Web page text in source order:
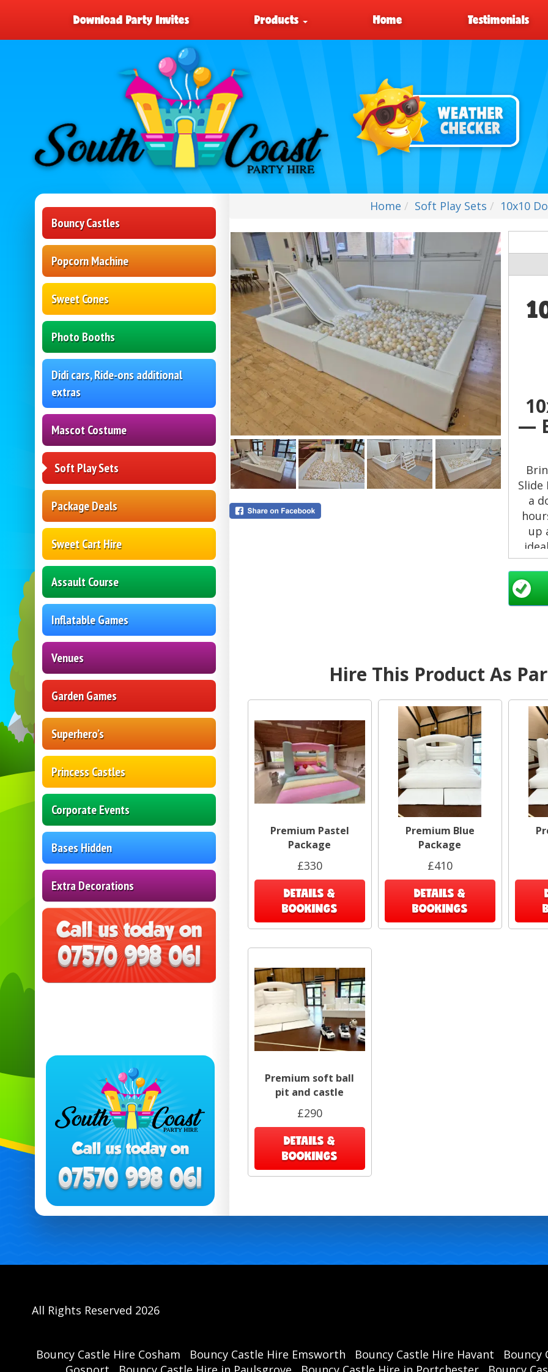
Download Party Invites Products Home Testimonials
Bouncy Castles
Popcorn Machine
Sweet Cones
Photo Booths
Didi cars, Ride-ons additional
extras
Mascot Costume
Soft Play Sets
Package Deals
Sweet Cart Hire
Assault Course
Inflatable Games
Venues
Garden Games
Superhero’s
Princess Castles
Corporate Events
Bases Hidden
Extra Decorations
Home Soft Play Sets 10x10
—
a
up
Hire This Product As
Premium Pastel
Package
£330
DETAILS &
BOOKINGS
Premium Blue
Package
£410
DETAILS &
BOOKINGS
Premium soft ball
pit and castle
£290
DETAILS &
BOOKINGS
All Rights Reserved 2026
Bouncy Castle Hire Cosham Bouncy Castle Hire Emsworth Bouncy Castle Hire Havant Bouncy